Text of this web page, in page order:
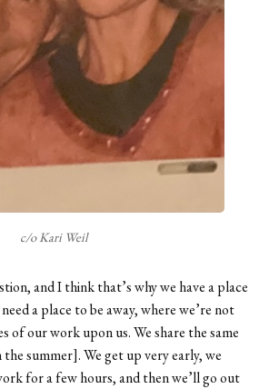
c/o Kari Weil
and I think that’s why we have a place
a place to be away, where we’re not
of our work upon us. We share the same
summer]. We get up very early, we
for a few hours, and then we’ll go out